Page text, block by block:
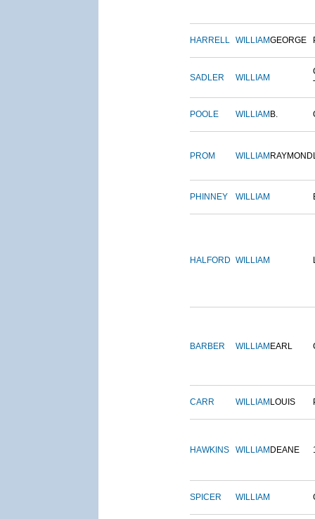
HARRELL WILLIAMGEORGE
SADLER WILLIAM
POOLE WILLIAM B.
PROM WILLIAM RAYMOND
PHINNEY WILLIAM
HALFORD WILLIAM
BARBER WILLIAM EARL
CARR WILLIAM LOUIS
HAWKINS WILLIAM DEANE
SPICER WILLIAM